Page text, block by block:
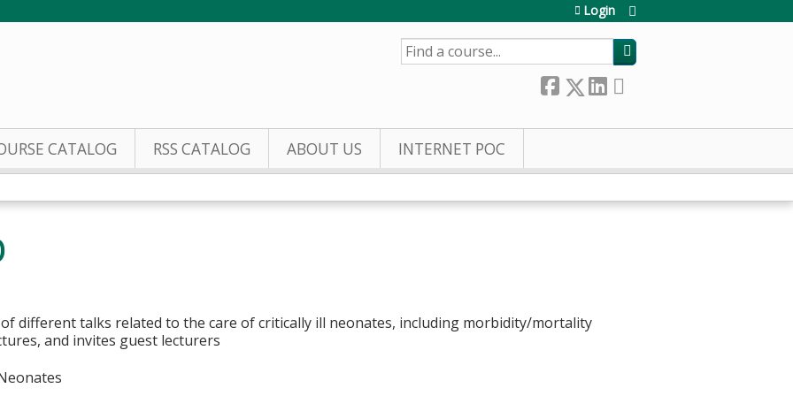
Login
SEARCH
CATALOG RSS CATALOG ABOUT US INTERNET POC
different talks related to the care of critically ill neonates, including morbidity/mortality
and invites guest lecturers